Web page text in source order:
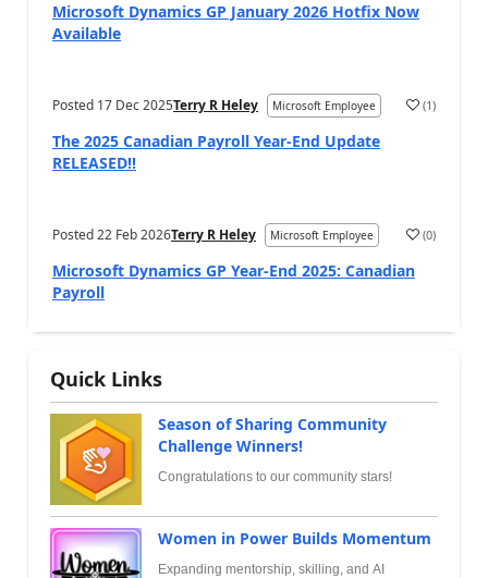
Microsoft Dynamics GP January 2026 Hotfix Now
Available
Posted 17 Dec 2025Terry R Heley Microsoft Employee (1)
The 2025 Canadian Payroll Year-End Update
RELEASED!!
Posted22 Feb 2026Terry R Heley Microsoft Employee (0)
Microsoft Dynamics GP Year-End 2025: Canadian
Payroll
Quick Links
Season of Sharing Community
Challenge Winners!
Congratulations to our community stars!
Women in Power Builds Momentum
Expanding mentorship, skilling, and AI